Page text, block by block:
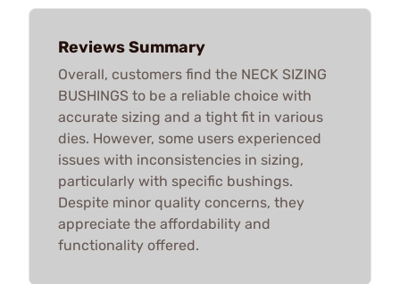
Reviews Summary
Overall, customers find the NECK SIZING
BUSHINGS to be a reliable choice with
accurate sizing and a tight fit in various
dies. However, some users experienced
issues with inconsistencies in sizing,
particularly with specific bushings.
Despite minor quality concerns, they
appreciate the affordability and
functionality offered.